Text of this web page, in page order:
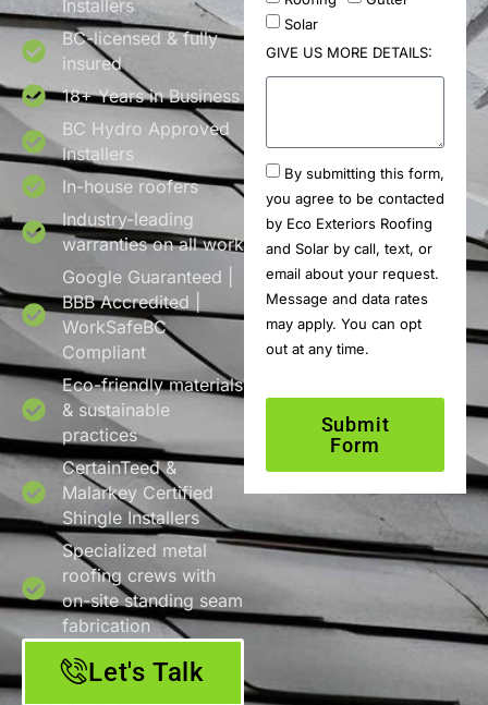
Installers
BC-licensed & fully
insured
18+ Years in Business
BC Hydro Approved
Installers
In-house roofers
Industry-leading
warranties on all work
Google Guaranteed |
BBB Accredited |
WorkSafeBC
Compliant
Eco-friendly materials
& sustainable
practices
CertainTeed &
Malarkey Certified
Shingle Installers
Specialized metal
roofing crews with
on-site standing seam
fabrication
Let's Talk
Solar
GIVE US MORE DETAILS:
By submitting this form,
you agree to be contacted
by Eco Exteriors Roofing
and Solar by call, text, or
email about your request.
Message and data rates
may apply. You can opt
out at any time.
Submit
Form